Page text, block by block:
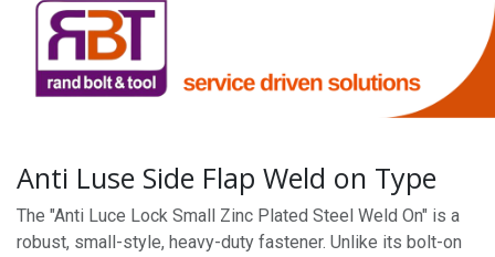
Anti Luse Side Flap Weld on Type
The "Anti Luce Lock Small Zinc Plated Steel Weld On" is a
robust, small-style, heavy-duty fastener. Unlike its bolt-on